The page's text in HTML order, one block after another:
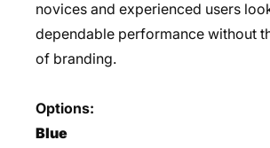
novices and experienced users
dependable performance without
of branding.
Options:
Blue